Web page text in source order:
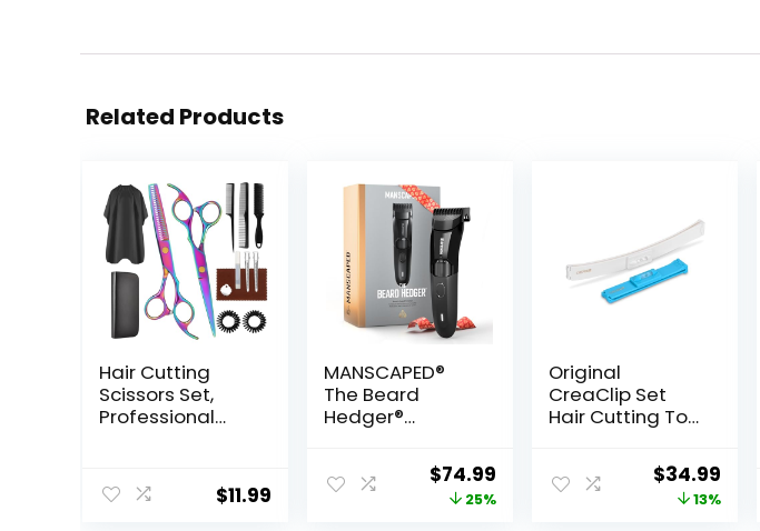
Related Products
Hair Cutting
Scissors Set,
Professional
Scissors
Thinning
$11.99
MANSCAPED®
The Beard
Hedger®
Beard Trimmer,
20 Length
Original
price
$74.99 Current
price
25%
Original
CreaClip Set
Hair Cutting Tool
Shark Tank – DIY
Home Hair
Cutting Clips for
Original
price
$34.99
price
13%